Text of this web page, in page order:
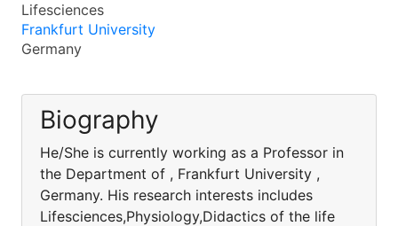
Lifesciences
Frankfurt University
Germany
Biography
He/She is currently working as a Professor in
the Department of , Frankfurt University ,
Germany. His research interests includes
Lifesciences,Physiology,Didactics of the life